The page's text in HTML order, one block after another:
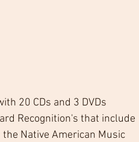
20 CDs and 3 DVDs
Recognition's that include
the Native American Music